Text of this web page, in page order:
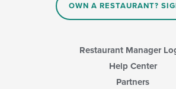
OWN A RESTAURANT?
Restaurant Manager
Help Center
Partners